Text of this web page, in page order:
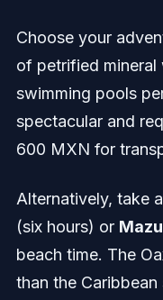
Choose your
of petrified mineral
swimming pools
spectacular and
600 MXN for
Alternatively, take
(six hours) or
beach time. The
than the